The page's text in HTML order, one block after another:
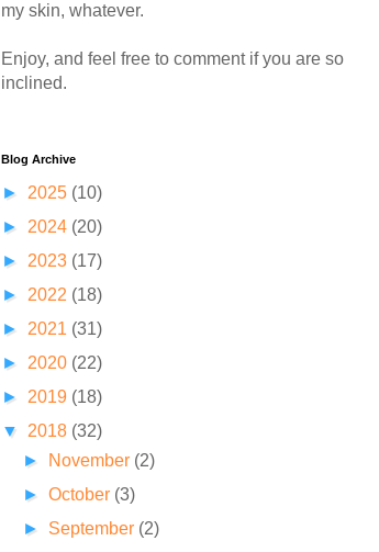
my skin, whatever.
Enjoy, and feel free to comment if you are so
inclined.
Blog Archive
► 2025 (10)
► 2024 (20)
► 2023 (17)
► 2022 (18)
► 2021 (31)
► 2020 (22)
► 2019 (18)
▼ 2018 (32)
►
November (2)
►October (3)
► September (2)